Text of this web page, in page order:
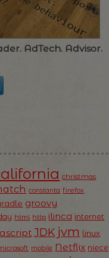
AdTech. Advisor.
christmas
constanta firefox
groovy
html http ilinca internet
JDK jvm linux
mobile Netflix niece